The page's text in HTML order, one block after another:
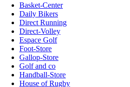
Basket-Center
Daily Bikers
Direct Running
Direct-Volley
Espace Golf
Foot-Store
Gallop-Store
Golf and co
Handball-Store
House of Rugby